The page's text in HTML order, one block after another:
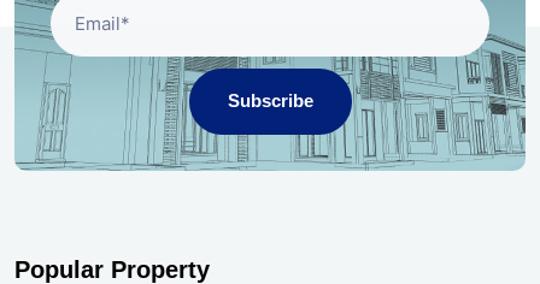
Subscribe
Popular Property